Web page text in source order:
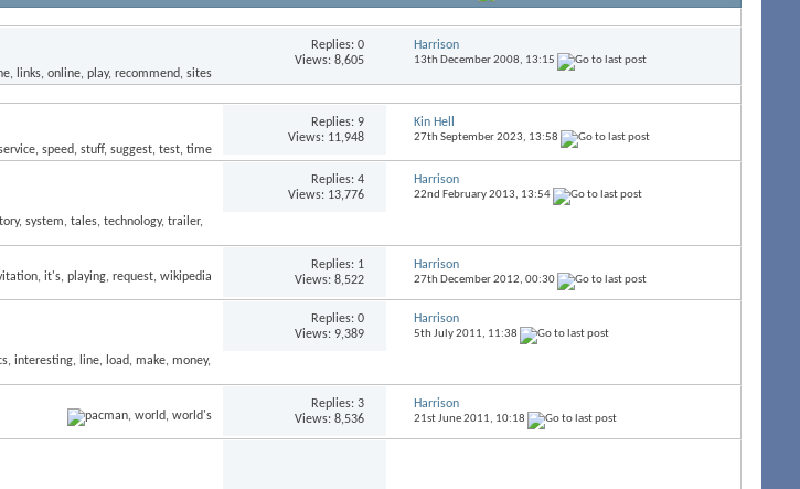
Replies:0
Views: 8,605
Harrison
13th December 2008, 13:15
Replies:9
Views: 11,948
Kin Hell
27th September 2023, 13:58
Replies:4
Views: 13,776
Harrison
22nd February 2013, 13:54
Replies: 1
Views: 8,522
Harrison
27th December 2012, 00:30
Replies:0
Views: 9,389
Harrison
5th July 2011, 11:38
Replies:3
Views: 8,536
Harrison
21st June 2011, 10:18